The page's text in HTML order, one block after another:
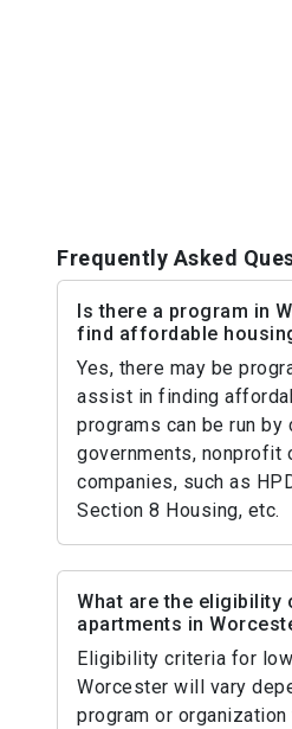
Frequently Asked
Is there a program in
find affordable
Yes, there may be
assist in finding
programs can be run
governments, nonprofit
companies, such as
Section 8 Housing, etc.
What are the
apartments in
Eligibility criteria for
Worcester will vary
program or